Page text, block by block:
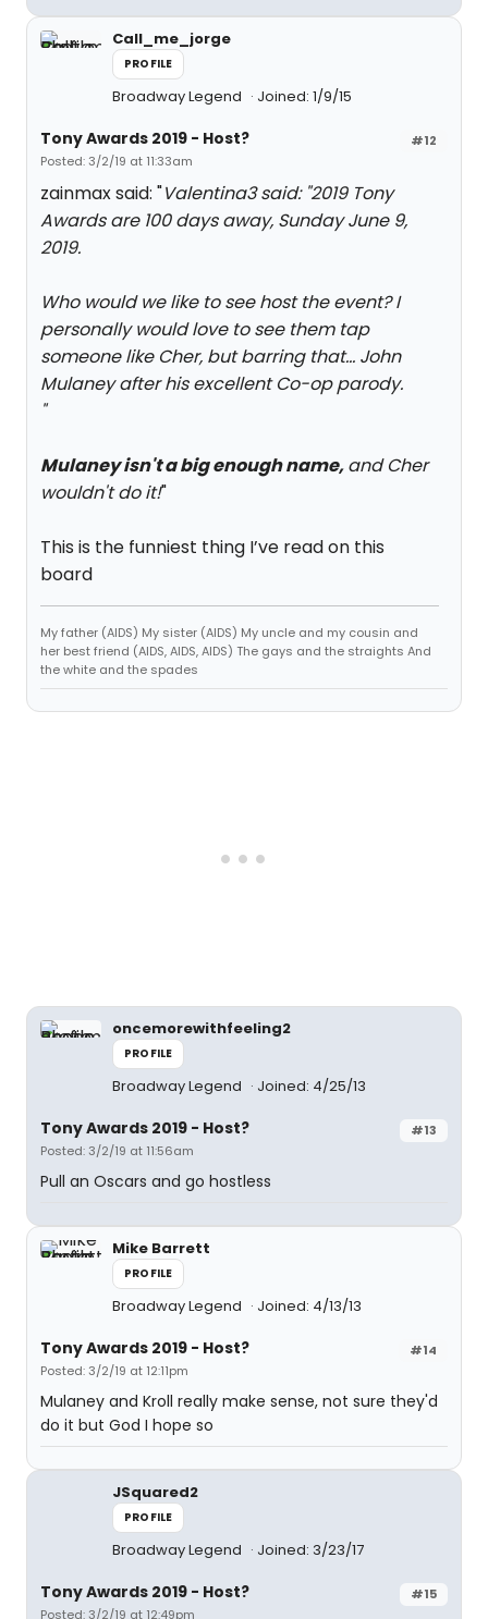
Call_me_jorge
PROFILE
Broadway Legend Joined: 1/9/15
#12
Tony Awards 2019 - Host?
Posted: 3/2/19 at 11:33am
zainmax said: "Valentina3 said: "2019 Tony
Awards are 100 days away, Sunday June 9,
2019.
Who would we like to see host the event? I
personally would love to see them tap
someone like Cher, but barring that... John
Mulaney after his excellentCo-opparody.
"
Mulaney isn't a big enough name,and Cher
wouldn't do it!"
This is the funniest thing I’ve read on this
board
My father (AIDS) My sister (AIDS) My uncle and my cousin and
her best friend (AIDS, AIDS, AIDS) The gays and the straights And
the white and the spades
oncemorewithfeeling2
PROFILE
Broadway Legend Joined: 4/25/13
#13
Tony Awards 2019 - Host?
Posted: 3/2/19 at 11:56am
Pull an Oscars and go hostless
Mike Barrett
PROFILE
Broadway Legend Joined: 4/13/13
#14
Tony Awards 2019 - Host?
Posted: 3/2/19 at 12:11pm
Mulaney and Kroll really make sense, not sure they'd
do it but God I hope so
JSquared2
PROFILE
Broadway Legend Joined: 3/23/17
#15
Tony Awards 2019 - Host?
Posted: 3/2/19 at 12:49pm